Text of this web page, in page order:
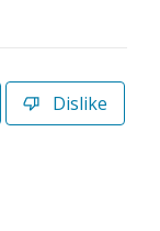
Dislike